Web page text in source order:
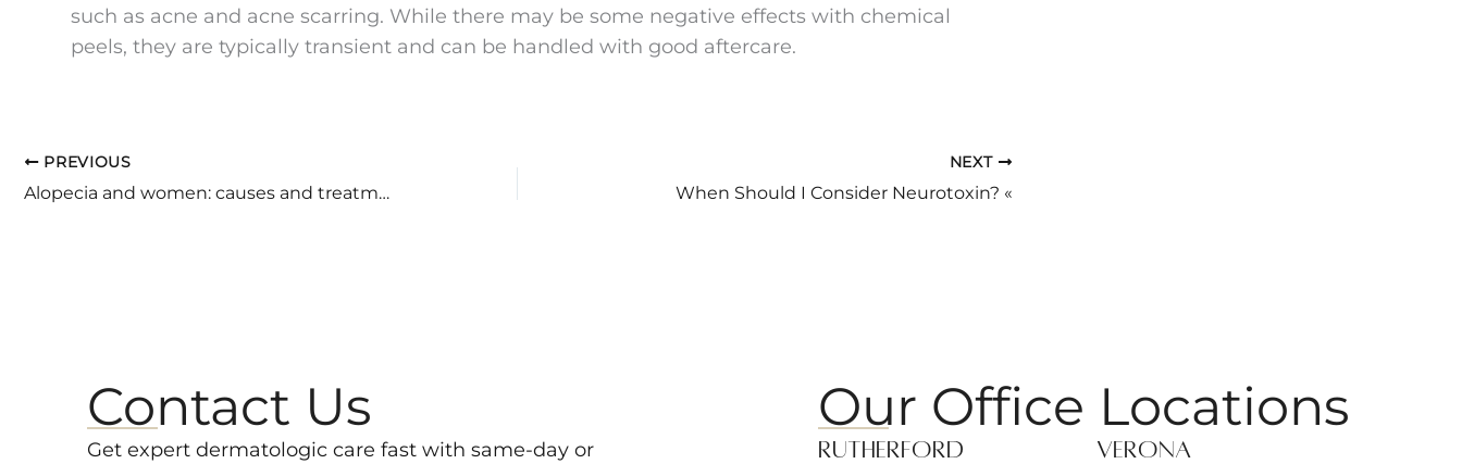
such as acne and acne scarring. While there may be some negative effects with chemical
peels, they are typically transient and can be handled with good aftercare.
PREVIOUS
Alopecia and women: causes and treatment «
NEXT
When Should I Consider Neurotoxin? «
Contact Us
Get expert dermatologic care fast with same-day or
Our Office Locations
Rutherford Verona